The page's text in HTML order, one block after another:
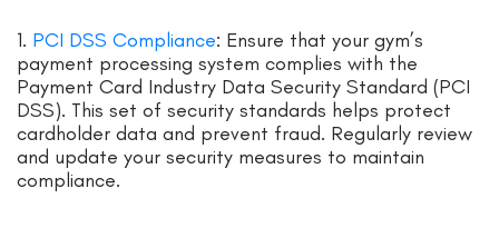
1. PCI DSS Compliance: Ensure that your gym’s
payment processing system complies with the
Payment Card Industry Data Security Standard (PCI
DSS). This set of security standards helps protect
cardholder data and prevent fraud. Regularly review
and update your security measures to maintain
compliance.